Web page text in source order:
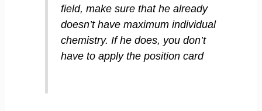
field, make sure that he already
doesn’t have maximum individual
chemistry. If he does, you don’t
have to apply the position card